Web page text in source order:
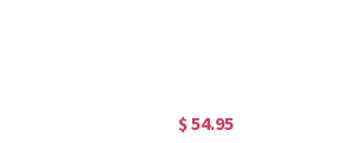
$ 54.95